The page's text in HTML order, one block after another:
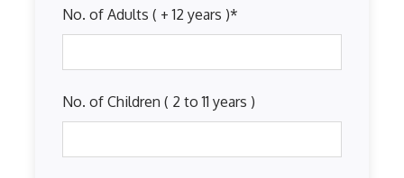
No. of Adults ( + 12 years )*
No. of Children ( 2 to 11 years )